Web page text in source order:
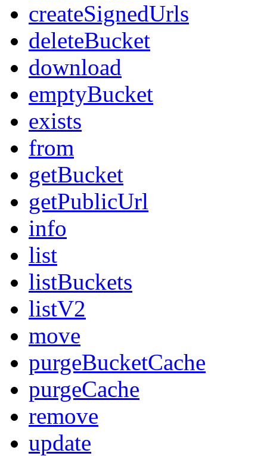
createSignedUrls
deleteBucket
download
emptyBucket
exists
from
getBucket
getPublicUrl
info
list
listBuckets
listV2
move
purgeBucketCache
purgeCache
remove
update